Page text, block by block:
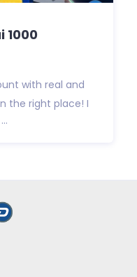
1000
with real and
the right place! I